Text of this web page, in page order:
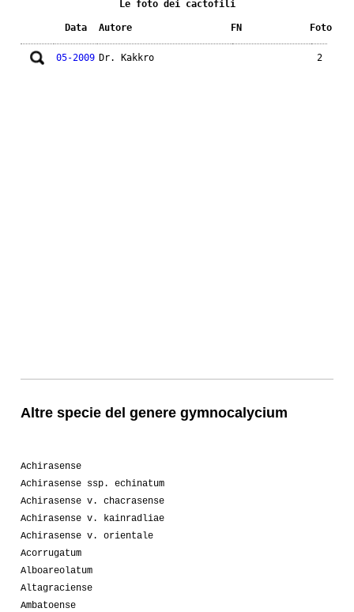
Le foto dei cactofili
Data Autore FN Foto
05-2009 Dr. Kakkro 2
Altre specie del genere gymnocalycium
Achirasense
Achirasense ssp. echinatum
Achirasense v. chacrasense
Achirasense v. kainradliae
Achirasense v. orientale
Acorrugatum
Alboareolatum
Altagraciense
Ambatoense